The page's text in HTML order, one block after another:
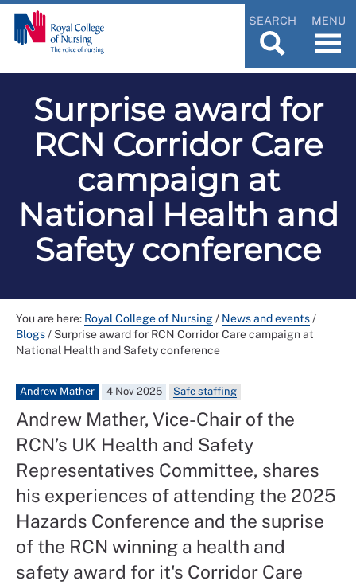
SEARCH MENU
Surprise award for
RCN Corridor Care
campaign at
National Health and
Safety conference
You are here: Royal College of Nursing/ News and events/
Blogs/ Surprise award for RCN Corridor Care campaign at
National Health and Safety conference
Andrew Mather 4 Nov 2025 Safe staffing
Andrew Mather, Vice-Chair of the
RCN’s UK Health and Safety
Representatives Committee, shares
his experiences of attending the 2025
Hazards Conference and the suprise
of the RCN winning a health and
safety award for it's Corridor Care